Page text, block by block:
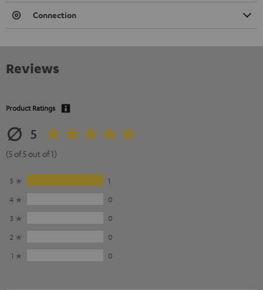
Connection
Reviews
Product Ratings
5
(5 of 5 out of 1)
5
1
4
0
3
0
2
0
1
0